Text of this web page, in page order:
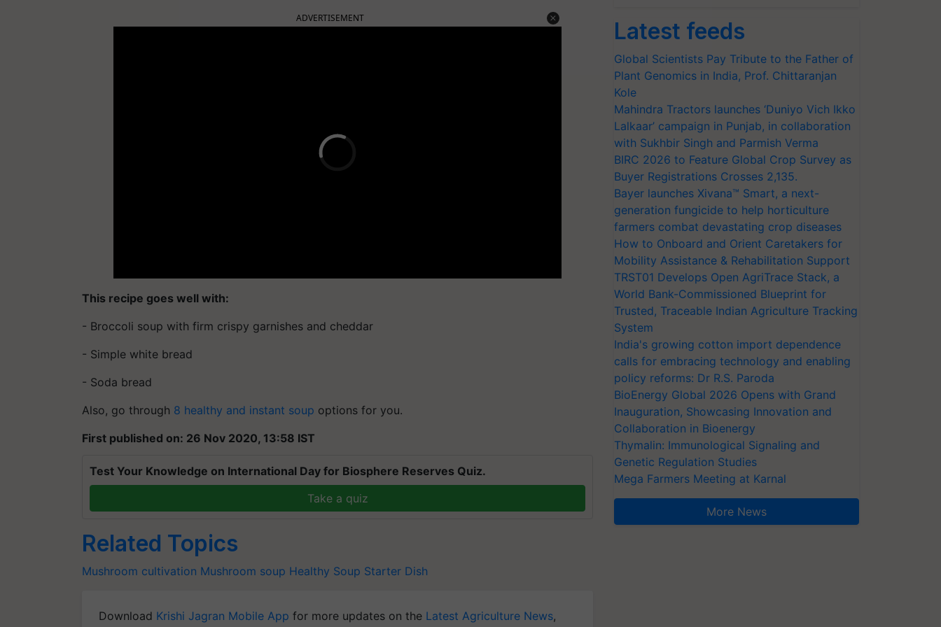
ADVERTISEMENT
This recipe goes well with:
- Broccoli soup with firm crispy garnishes and cheddar
- Simple white bread
- Soda bread
Also, go through 8 healthy and instant soup options for you.
First published on: 26 Nov 2020, 13:58 IST
Test Your Knowledge on International Day for Biosphere Reserves Quiz.
Take a quiz
Related Topics
Mushroom cultivation Mushroom soup Healthy Soup Starter Dish
Download Krishi Jagran Mobile App for more updates on the Latest Agriculture News,
Latest feeds
Global Scientists Pay Tribute to the Father of
Plant Genomics in India, Prof. Chittaranjan
Kole
Mahindra Tractors launches ‘Duniyo Vich Ikko
Lalkaar’ campaign in Punjab, in collaboration
with Sukhbir Singh and Parmish Verma
BIRC 2026 to Feature Global Crop Survey as
Buyer Registrations Crosses 2,135.
Bayer launches Xivana™ Smart, a next-
generation fungicide to help horticulture
farmers combat devastating crop diseases
How to Onboard and Orient Caretakers for
Mobility Assistance & Rehabilitation Support
TRST01 Develops Open AgriTrace Stack, a
World Bank-Commissioned Blueprint for
Trusted, Traceable Indian Agriculture Tracking
System
India's growing cotton import dependence
calls for embracing technology and enabling
policy reforms: Dr R.S. Paroda
BioEnergy Global 2026 Opens with Grand
Inauguration, Showcasing Innovation and
Collaboration in Bioenergy
Thymalin: Immunological Signaling and
Genetic Regulation Studies
Mega Farmers Meeting at Karnal
More News